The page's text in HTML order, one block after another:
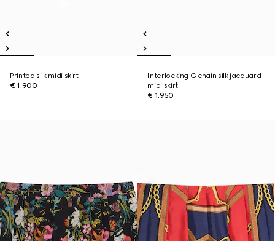
Printed silk midi skirt
€ 1.900
Interlocking G chain silk jacquard
midi skirt
€ 1.950